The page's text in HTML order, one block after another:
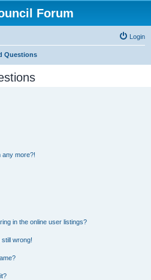
Forum
Login
Questions
any more?!
in the online user listings?
wrong!